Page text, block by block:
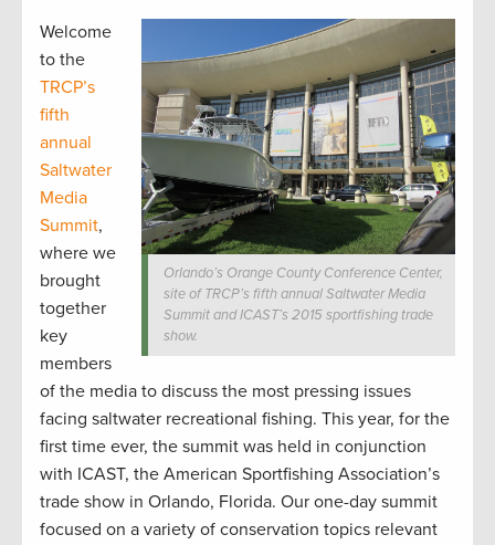
Orlando’s Orange County Conference Center,
site of TRCP’s fifth annual Saltwater Media
Summit and ICAST’s 2015 sportfishing trade
show.
Welcome
to the
TRCP’s
fifth
annual
Saltwater
Media
Summit,
where we
brought
together
key
members
of the media to discuss the most pressing issues
facing saltwater recreational fishing. This year, for the
first time ever, the summit was held in conjunction
with ICAST, the American Sportfishing Association’s
trade show in Orlando, Florida. Our one-day summit
focused on a variety of conservation topics relevant